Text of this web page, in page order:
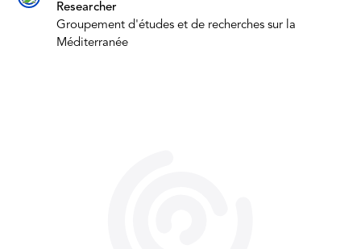
Researcher
Groupement d'études et de recherches sur la
Méditerranée